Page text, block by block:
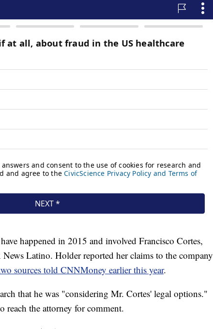
happened in 2015 and involved Francisco Cortes,
Latino. Holder reported her claims to the company
sources told CNNMoney earlier this year.
that he was "considering Mr. Cortes' legal options."
reach the attorney for comment.